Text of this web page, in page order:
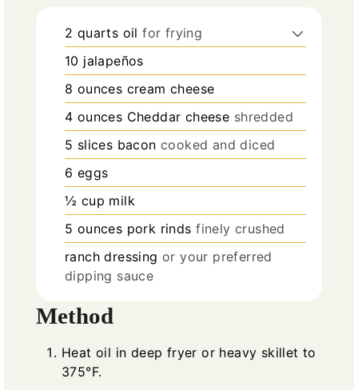
2 quarts oil for frying
10 jalapeños
8 ounces cream cheese
4 ounces Cheddar cheese shredded
5 slices bacon cooked and diced
6 eggs
½ cup milk
5 ounces pork rinds finely crushed
ranch dressing or your preferred
dipping sauce
Method
Heat oil in deep fryer or heavy skillet to
375°F.